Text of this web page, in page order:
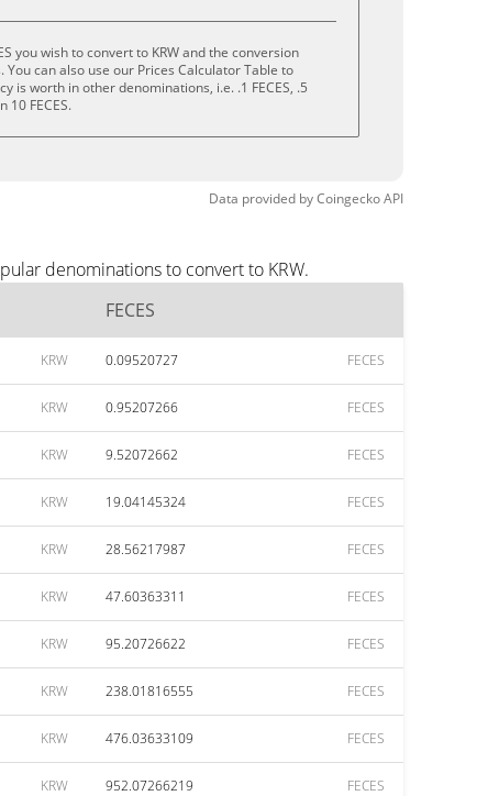
you wish to convert to KRW and the conversion
can also use our Prices Calculator Table to
is worth in other denominations, i.e. .1 FECES, .5
10 FECES.
Data provided byCoingeckoAPI
denominations to convert to KRW.
FECES
KRW 0.09520727 FECES
KRW 0.95207266 FECES
KRW 9.52072662 FECES
KRW 19.04145324 FECES
KRW 28.56217987 FECES
KRW 47.60363311 FECES
KRW 95.20726622 FECES
KRW 238.01816555 FECES
KRW 476.03633109 FECES
KRW 952.07266219 FECES